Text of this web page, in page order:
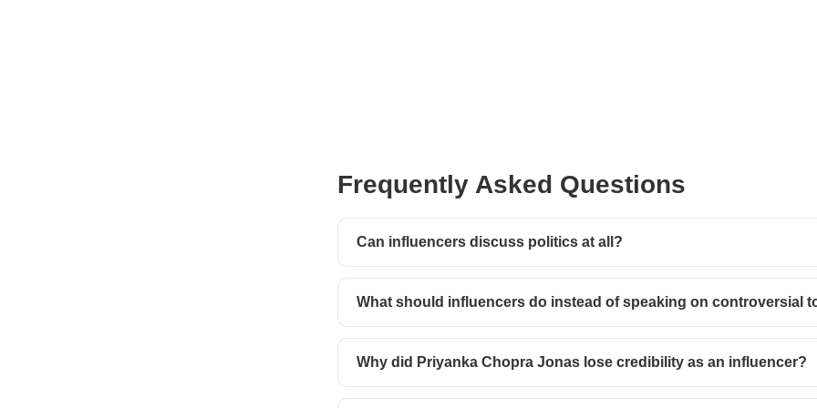
Frequently Asked Questions
Can influencers discuss politics at all?
What should influencers do instead of speaking on controversial
Why did Priyanka Chopra Jonas lose credibility as an influencer?